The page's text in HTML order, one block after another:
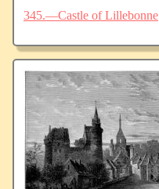
345.—Castle of Lillebonne